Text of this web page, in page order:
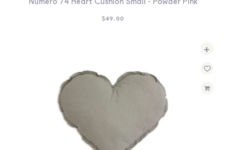
Numero 74 Heart Cushion Small - Powder Pink
$49.00
+